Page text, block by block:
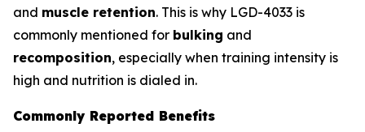
and muscle retention. This is why LGD-4033 is
commonly mentioned for bulking and
recomposition, especially when training intensity is
high and nutrition is dialed in.
Commonly Reported Benefits